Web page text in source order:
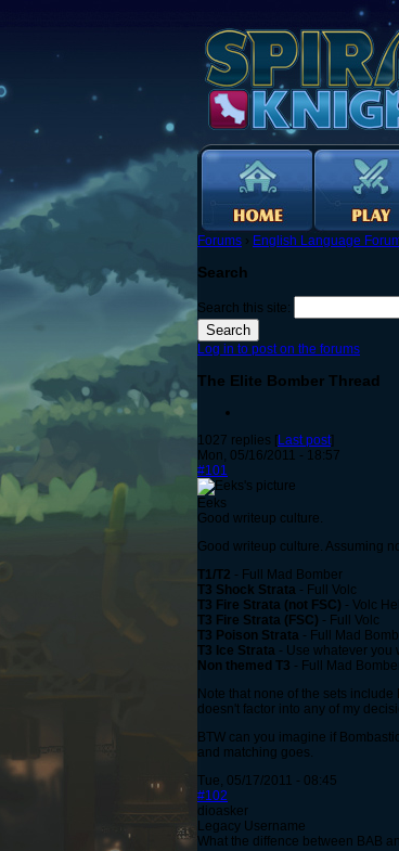
Forums › English Language
Search
Search this site:
Log in to post on the forums
The Elite Bomber Thread
1027 replies [Last post]
Mon, 05/16/2011 - 18:57
#101
Eeks
Good writeup culture.
Good writeup culture. Assuming
T1/T2 - Full Mad Bomber
T3 Shock Strata - Full Volc
T3 Fire Strata (not FSC) - Volc
T3 Fire Strata (FSC) - Full Volc
T3 Poison Strata - Full Mad
T3 Ice Strata - Use whatever you
Non themed T3 - Full Mad
Note that none of the sets
doesn't factor into any of my
BTW can you imagine if
and matching goes.
Tue, 05/17/2011 - 08:45
#102
dioasker
Legacy Username
What the diffence between BAB